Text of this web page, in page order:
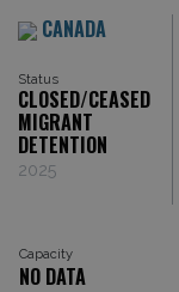
CANADA
Status
CLOSED/CEASED
MIGRANT
DETENTION
2025
Capacity
NO DATA